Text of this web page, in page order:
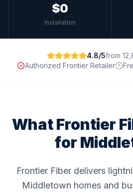
$0
Installation
4.8/5from
Authorized Frontier Retailer
What Frontier
for
Frontier Fiber delivers
Middletown homes and